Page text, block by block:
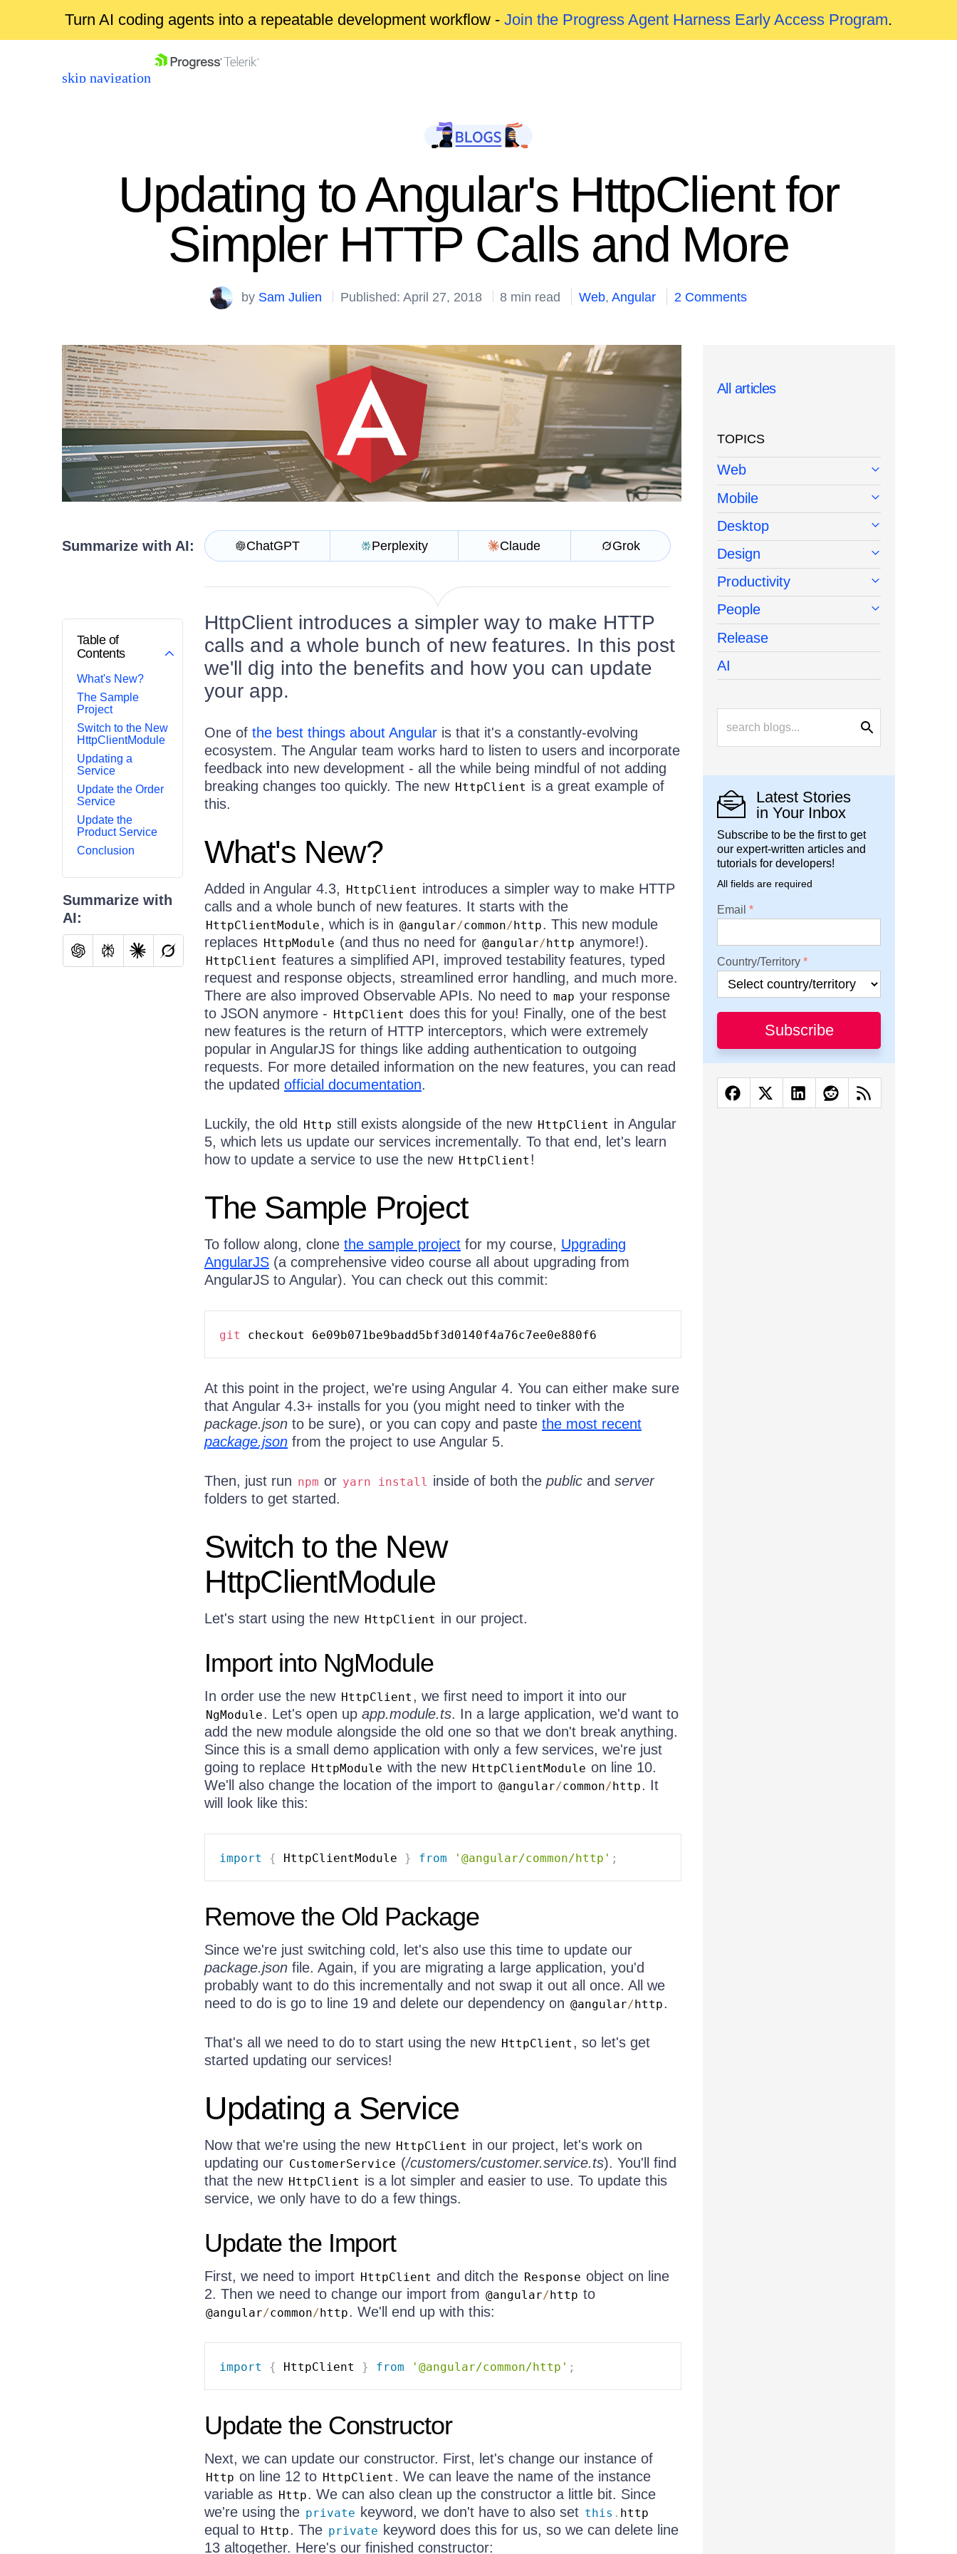
Turn AI coding agents into a repeatable development workflow - Join the Progress Agent Harness Early Access Program.
skip navigation
Your Account
Updating to Angular's HttpClient for
Simpler HTTP Calls and More
by Sam Julien Published: April 27, 2018 8 min read Web,Angular 2 Comments
Summarize with AI: ChatGPT Perplexity Claude Grok
Table of
Contents
What's New?
The Sample
Project
Switch to the New
HttpClientModule
Updating a
Service
Update the Order
Service
Update the
Product Service
Conclusion
Summarize with
AI:
HttpClient introduces a simpler way to make HTTP
calls and a whole bunch of new features. In this post
we'll dig into the benefits and how you can update
your app.
One of the best things about Angular is that it's a constantly-evolving
ecosystem. The Angular team works hard to listen to users and incorporate
feedback into new development - all the while being mindful of not adding
breaking changes too quickly. The new HttpClient is a great example of
this.
What's New?
Added in Angular 4.3, HttpClient introduces a simpler way to make HTTP
calls and a whole bunch of new features. It starts with the
HttpClientModule, which is in @angular/common/http. This new module
replaces HttpModule (and thus no need for @angular/http anymore!).
HttpClient features a simplified API, improved testability features, typed
request and response objects, streamlined error handling, and much more.
There are also improved Observable APIs. No need to map your response
to JSON anymore - HttpClient does this for you! Finally, one of the best
new features is the return of HTTP interceptors, which were extremely
popular in AngularJS for things like adding authentication to outgoing
requests. For more detailed information on the new features, you can read
the updated official documentation.
Luckily, the old Http still exists alongside of the new HttpClient in Angular
5, which lets us update our services incrementally. To that end, let's learn
how to update a service to use the new HttpClient !
The Sample Project
To follow along, clone the sample project for my course, Upgrading
AngularJS (a comprehensive video course all about upgrading from
AngularJS to Angular). You can check out this commit:
git checkout 6e09b071be9badd5bf3d0140f4a76c7ee0e880f6
At this point in the project, we're using Angular 4. You can either make sure
that Angular 4.3+ installs for you (you might need to tinker with the
package.json to be sure), or you can copy and paste the most recent
package.json from the project to use Angular 5.
Then, just run npm or yarn install inside of both thepublicandserver
folders to get started.
Switch to the New
HttpClientModule
Let's start using the new HttpClient in our project.
Import into NgModule
In order use the new HttpClient , we first need to import it into our
NgModule. Let's open upapp.module.ts. In a large application, we'd want to
add the new module alongside the old one so that we don't break anything.
Since this is a small demo application with only a few services, we're just
going to replace HttpModule with the new HttpClientModule on line 10.
We'll also change the location of the import to @angular/common/http. It
will look like this:
import { HttpClientModule } from '@angular/common/http' ;
Remove the Old Package
Since we're just switching cold, let's also use this time to update our
package.json file. Again, if you are migrating a large application, you'd
probably want to do this incrementally and not swap it out all once. All we
need to do is go to line 19 and delete our dependency on @angular/http.
That's all we need to do to start using the new HttpClient , so let's get
started updating our services!
Updating a Service
Now that we're using the new HttpClient in our project, let's work on
updating our CustomerService (/customers/customer.service.ts). You'll find
that the new HttpClient is a lot simpler and easier to use. To update this
service, we only have to do a few things.
Update the Import
First, we need to import HttpClient and ditch the Response object on line
2. Then we need to change our import from @angular/http to
@angular/common/http. We'll end up with this:
import { HttpClient } from '@angular/common/http' ;
Update the Constructor
Next, we can update our constructor. First, let's change our instance of
Http on line 12 to HttpClient . We can leave the name of the instance
variable as Http. We can also clean up the constructor a little bit. Since
we're using the private keyword, we don't have to also set this . http
equal to Http. The private keyword does this for us, so we can delete line
13 altogether. Here's our finished constructor:
All articles
TOPICS
Web
Mobile
Desktop
Design
Productivity
People
Release
AI
Latest Stories
in Your Inbox
Subscribe to be the first to get
our expert-written articles and
tutorials for developers!
All fields are required
Email
Country/Territory
Subscribe